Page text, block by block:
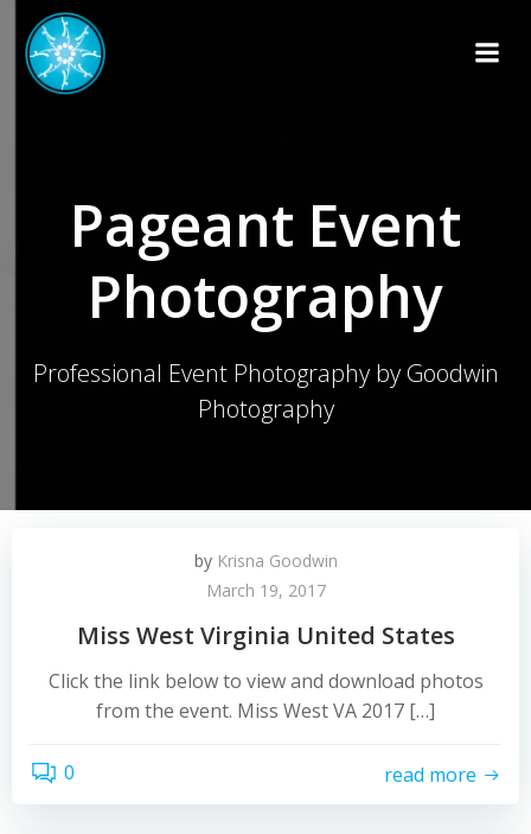
Pageant Event
Photography
Professional Event Photography by Goodwin
Photography
by Krisna Goodwin
March 19, 2017
Miss West Virginia United States
Click the link below to view and download photos
from the event. Miss West VA 2017 […]
0 read more